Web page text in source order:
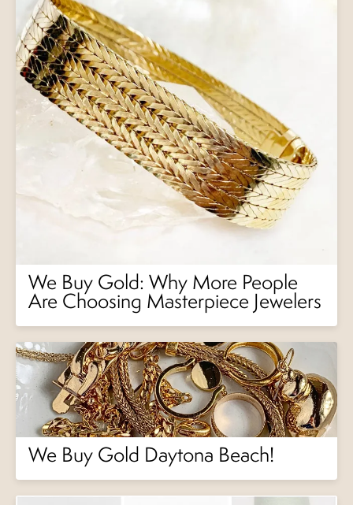
We Buy Gold: Why More People
Are Choosing Masterpiece Jewelers
We Buy Gold Daytona Beach!